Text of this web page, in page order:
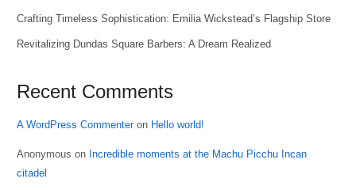
Crafting Timeless Sophistication: Emilia Wickstead’s Flagship Store
Revitalizing Dundas Square Barbers: A Dream Realized
Recent Comments
A WordPress Commenteron Hello world!
Anonymous on Incredible moments at the Machu Picchu Incan
citadel